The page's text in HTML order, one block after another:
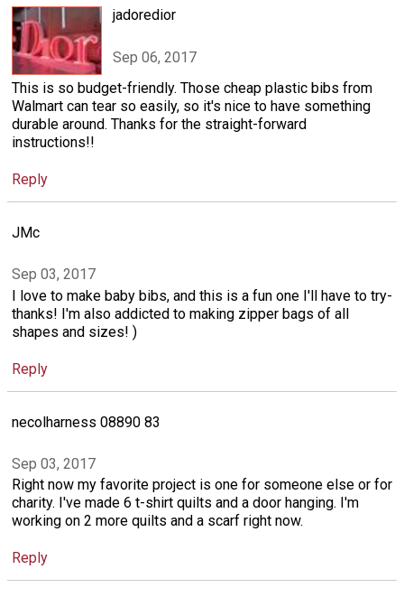
jadoredior
Sep 06, 2017
This is so budget-friendly. Those cheap plastic bibs from
Walmart can tear so easily, so it's nice to have something
durable around. Thanks for the straight-forward
instructions!!
Reply
JMc
Sep 03, 2017
I love to make baby bibs, and this is a fun one I'll have to try-
thanks! I'm also addicted to making zipper bags of all
shapes and sizes! )
Reply
necolharness 08890 83
Sep 03, 2017
Right now my favorite project is one for someone else or for
charity. I've made 6 t-shirt quilts and a door hanging. I'm
working on 2 more quilts and a scarf right now.
Reply